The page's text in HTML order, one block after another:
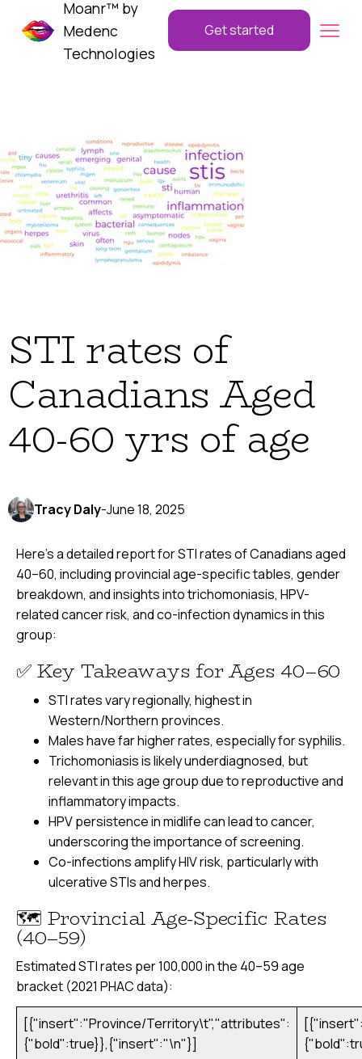
Moanr™ by
Medenc
Technologies
Get started
STI rates of
Canadians Aged
40-60 yrs of age
Tracy Daly-June 18, 2025
Here’s a detailed report for STI rates of Canadians aged
40–60, including provincial age-specific tables, gender
breakdown, and insights into trichomoniasis, HPV-
related cancer risk, and co-infection dynamics in this
group:
✅ Key Takeaways for Ages 40–60
STI rates vary regionally, highest in
Western/Northern provinces.
Males have far higher rates, especially for syphilis.
Trichomoniasis is likely underdiagnosed, but
relevant in this age group due to reproductive and
inflammatory impacts.
HPV persistence in midlife can lead to cancer,
underscoring the importance of screening.
Co-infections amplify HIV risk, particularly with
ulcerative STIs and herpes.
🗺️ Provincial Age-Specific Rates
(40–59)
Estimated STI rates per 100,000 in the 40–59 age
bracket (2021 PHAC data):
[{"insert":"Province/Territory\t","attributes":
{"bold":true}},{"insert":"\n"}]